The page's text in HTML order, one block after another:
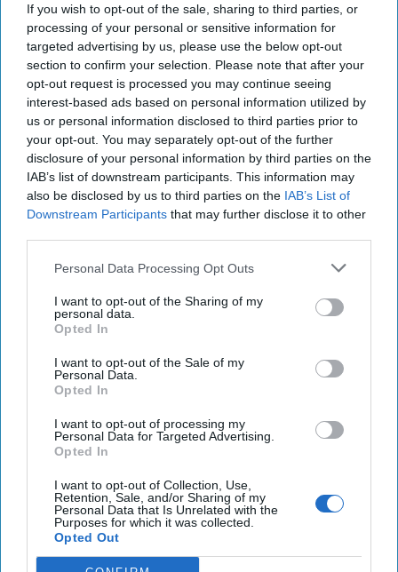
If you wish to opt-out of the sale, sharing to third parties, or
processing of your personal or sensitive information for
targeted advertising by us, please use the below opt-out
section to confirm your selection. Please note that after your
opt-out request is processed you may continue seeing
interest-based ads based on personal information utilized by
us or personal information disclosed to third parties prior to
your opt-out. You may separately opt-out of the further
disclosure of your personal information by third parties on the
IAB’s list of downstream participants. This information may
also be disclosed by us to third parties on the IAB’s List of
Downstream Participants that may further disclose it to other
Personal Data Processing Opt Outs
I want to opt-out of the Sharing of my
personal data.
Opted In
I want to opt-out of the Sale of my
Personal Data.
Opted In
I want to opt-out of processing my
Personal Data for Targeted Advertising.
Opted In
I want to opt-out of Collection, Use,
Retention, Sale, and/or Sharing of my
Personal Data that Is Unrelated with the
Purposes for which it was collected.
Opted Out
National Cyber Strategy represents [...]More
27 March, 2026 Sophie McDowall
Rear
Adm. (Ret.) Mark Montgomery
27 March, 2026
Ryan Simons
Special Report: Nat Sec
EDGE 2025
SUBSCRIBER+
The Cipher Brief's Special Report on Nat Sec EDGE
2025The Nat Sec EDGE 2025 conference took place June
5–6, 2025 in Austin, Texas.ForewordThe 2025 [...]
More
29 September, 2025